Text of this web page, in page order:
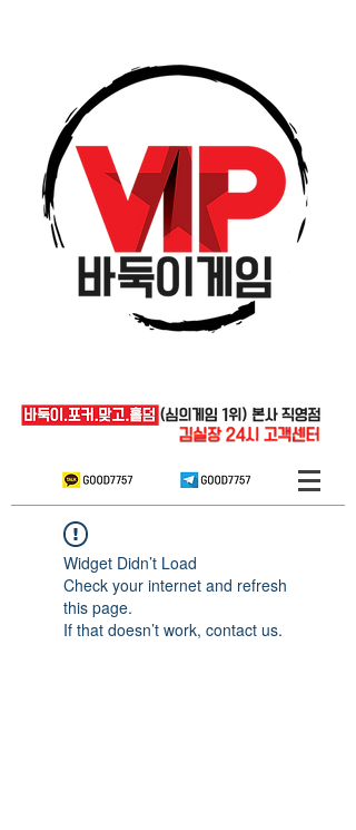
Widget Didn’t Load
Check your internet and refresh
this page.
If that doesn’t work, contact us.